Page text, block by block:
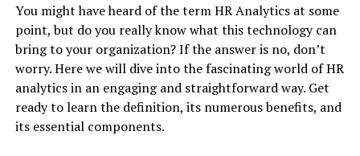
You might have heard of the term HR Analytics at some
point, but do you really know what this technology can
bring to your organization? If the answer is no, don’t
worry. Here we will dive into the fascinating world of HR
analytics in an engaging and straightforward way. Get
ready to learn the definition, its numerous benefits, and
its essential components.